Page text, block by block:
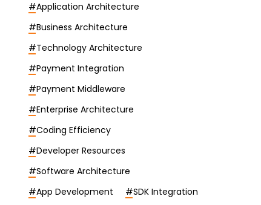
#Application Architecture
#Business Architecture
#Technology Architecture
#Payment Integration
#Payment Middleware
#Enterprise Architecture
#Coding Efficiency
#Developer Resources
#Software Architecture
#App Development #SDK Integration